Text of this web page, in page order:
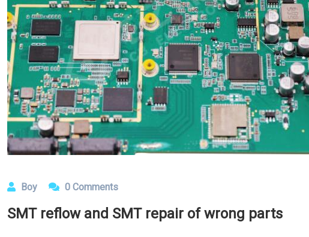
Boy 0 Comments
SMT reflow and SMT repair of wrong parts